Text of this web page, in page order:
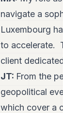
navigate a
Luxembourg
to accelerate.
client
JT: From the
geopolitical
which cover a